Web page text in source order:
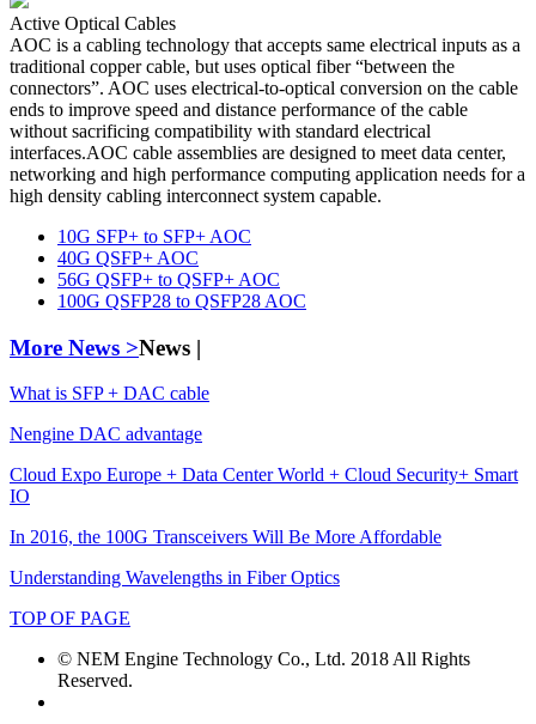
Active Optical Cables
AOC is a cabling technology that accepts same electrical inputs as a
traditional copper cable, but uses optical fiber “between the
connectors”. AOC uses electrical-to-optical conversion on the cable
ends to improve speed and distance performance of the cable
without sacrificing compatibility with standard electrical
interfaces.AOC cable assemblies are designed to meet data center,
networking and high performance computing application needs for a
high density cabling interconnect system capable.
10G SFP+ to SFP+ AOC
40G QSFP+ AOC
56G QSFP+ to QSFP+ AOC
100G QSFP28 to QSFP28 AOC
More News >News |
What is SFP + DAC cable
Nengine DAC advantage
Cloud Expo Europe + Data Center World + Cloud Security+ Smart
IO
In 2016, the 100G Transceivers Will Be More Affordable
Understanding Wavelengths in Fiber Optics
TOP OF PAGE
© NEM Engine Technology Co., Ltd. 2018 All Rights
Reserved.